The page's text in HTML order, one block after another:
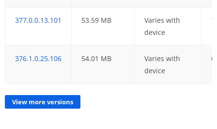
377.0.0.13.101 53.59 MB
Varies with
device
376.1.0.25.106 54.01 MB
Varies with
device
View more versions